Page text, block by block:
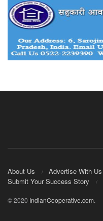
About Us Advertise With Us
Submit Your Success Story
© 2020 IndianCooperative.com.